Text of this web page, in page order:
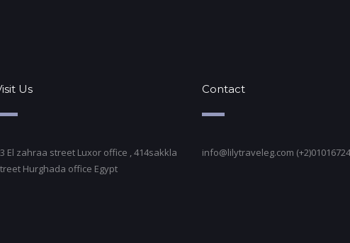
Us
El zahraa street Luxor office , 414sakkla
Hurghada office Egypt
Contact
info@lilytraveleg.com